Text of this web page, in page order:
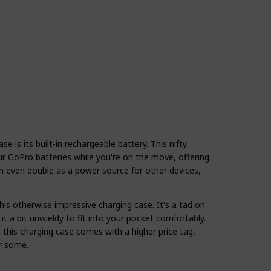
is its built-in rechargeable battery. This nifty
GoPro batteries while you're on the move, offering
even double as a power source for other devices,
otherwise impressive charging case. It's a tad on
a bit unwieldy to fit into your pocket comfortably.
charging case comes with a higher price tag,
some.